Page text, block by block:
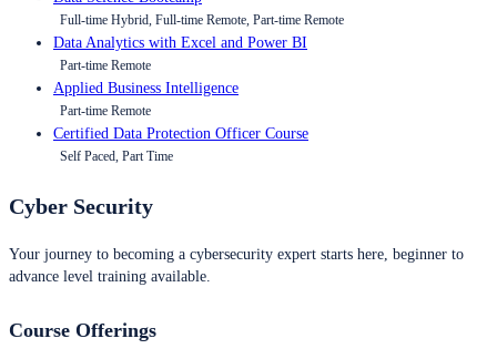
Full-time Hybrid, Full-time Remote, Part-time Remote
Data Analytics with Excel and Power BI
Part-time Remote
Applied Business Intelligence
Part-time Remote
Certified Data Protection Officer Course
Self Paced, Part Time
Cyber Security
Your journey to becoming a cybersecurity expert starts here, beginner to
advance level training available.
Course Offerings